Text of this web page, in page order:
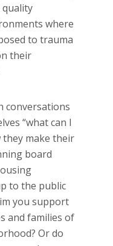
quality
where
to trauma
their
conversations
“what can I
they make their
board
to the public
you support
and families of
Or do